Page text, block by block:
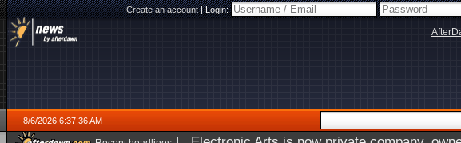
Create an account|Login:
8/6/2026 6:37:36 AM